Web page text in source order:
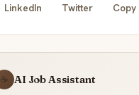
LinkedIn Twitter Copy
☕ AI Job Assistant